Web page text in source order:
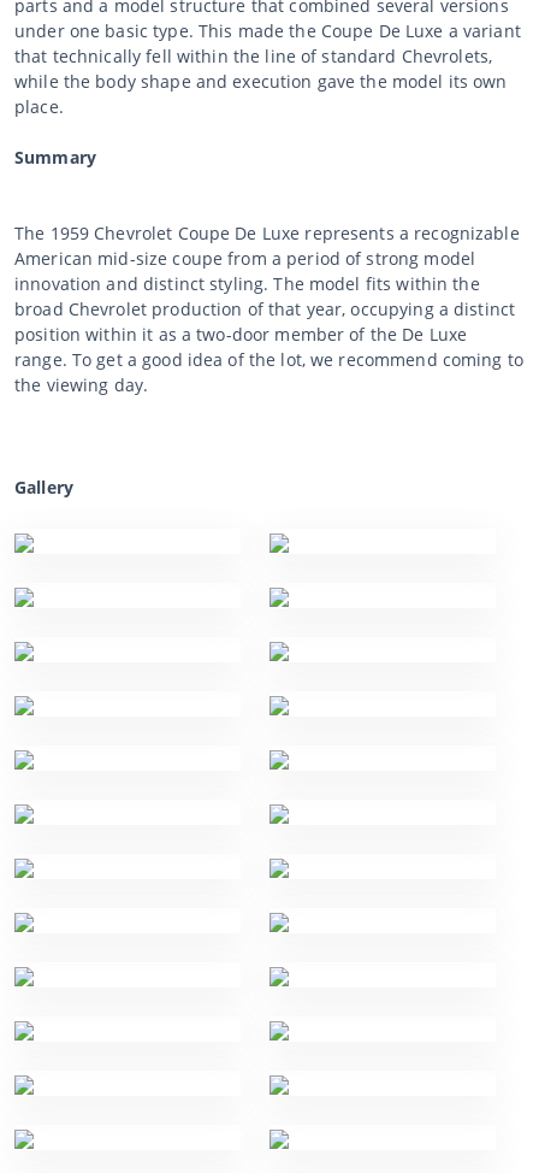
parts and a model structure that combined several versions
under one basic type. This made the Coupe De Luxe a variant
that technically fell within the line of standard Chevrolets,
while the body shape and execution gave the model its own
place.
Summary
The 1959 Chevrolet Coupe De Luxe represents a recognizable
American mid-size coupe from a period of strong model
innovation and distinct styling. The model fits within the
broad Chevrolet production of that year, occupying a distinct
position within it as a two-door member of the De Luxe
range. To get a good idea of the lot, we recommend coming to
the viewing day.
Gallery